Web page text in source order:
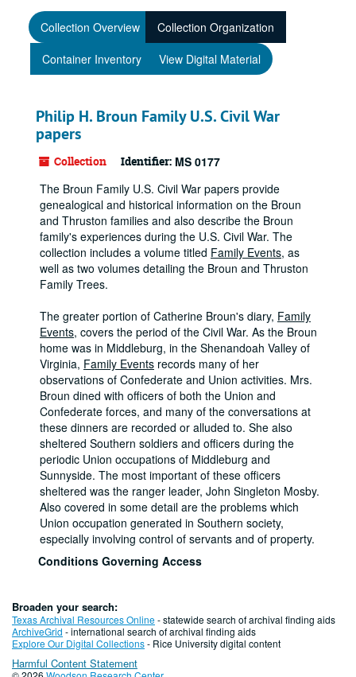
Collection Overview
Collection Organization
Container Inventory
View Digital Material
Philip H. Broun Family U.S. Civil War
papers
Collection Identifier: MS 0177
The Broun Family U.S. Civil War papers provide
genealogical and historical information on the Broun
and Thruston families and also describe the Broun
family's experiences during the U.S. Civil War. The
collection includes a volume titled Family Events, as
well as two volumes detailing the Broun and Thruston
Family Trees.
The greater portion of Catherine Broun's diary, Family
Events, covers the period of the Civil War. As the Broun
home was in Middleburg, in the Shenandoah Valley of
Virginia, Family Events records many of her
observations of Confederate and Union activities. Mrs.
Broun dined with officers of both the Union and
Confederate forces, and many of the conversations at
these dinners are recorded or alluded to. She also
sheltered Southern soldiers and officers during the
periodic Union occupations of Middleburg and
Sunnyside. The most important of these officers
sheltered was the ranger leader, John Singleton Mosby.
Also covered in some detail are the problems which
Union occupation generated in Southern society,
especially involving control of servants and of property.
Conditions Governing Access
woodson@rice.edu or call 713-348-2586.
Dates
Creation: 1854 - 1888
Extent
Broaden your search:
Texas Archival Resources Online- statewide search of archival finding aids
ArchiveGrid - international search of archival finding aids
Explore Our Digital Collections- Rice University digital content
Harmful Content Statement